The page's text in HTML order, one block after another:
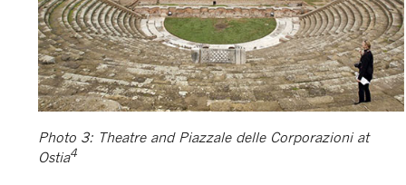
Photo 3: Theatre and Piazzale delle Corporazioni at
Ostia4